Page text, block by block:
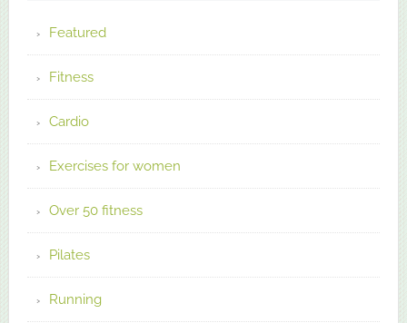
Featured
Fitness
Cardio
Exercises for women
Over 50 fitness
Pilates
Running